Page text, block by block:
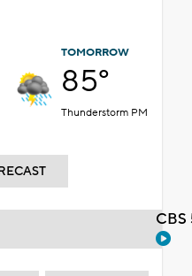
TOMORROW
85°
Thunderstorm PM